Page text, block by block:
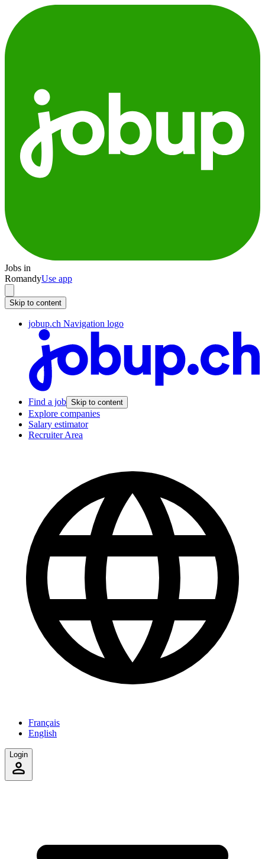
Jobs in
RomandyUse app
Skip to content
jobup.ch Navigation logo
Find a job Skip to content
Explore companies
Salary estimator
Recruiter Area
Français
English
Login